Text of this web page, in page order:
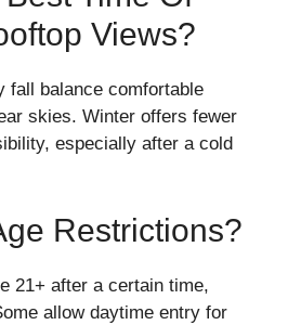
Views?
fall balance comfortable
skies. Winter offers fewer
especially after a cold
Restrictions?
21+ after a certain time,
allow daytime entry for